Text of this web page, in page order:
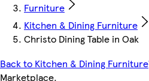
Furniture
Kitchen & Dining Furniture
Christo Dining Table in Oak
Back to Kitchen & Dining Furniture
Marketplace.